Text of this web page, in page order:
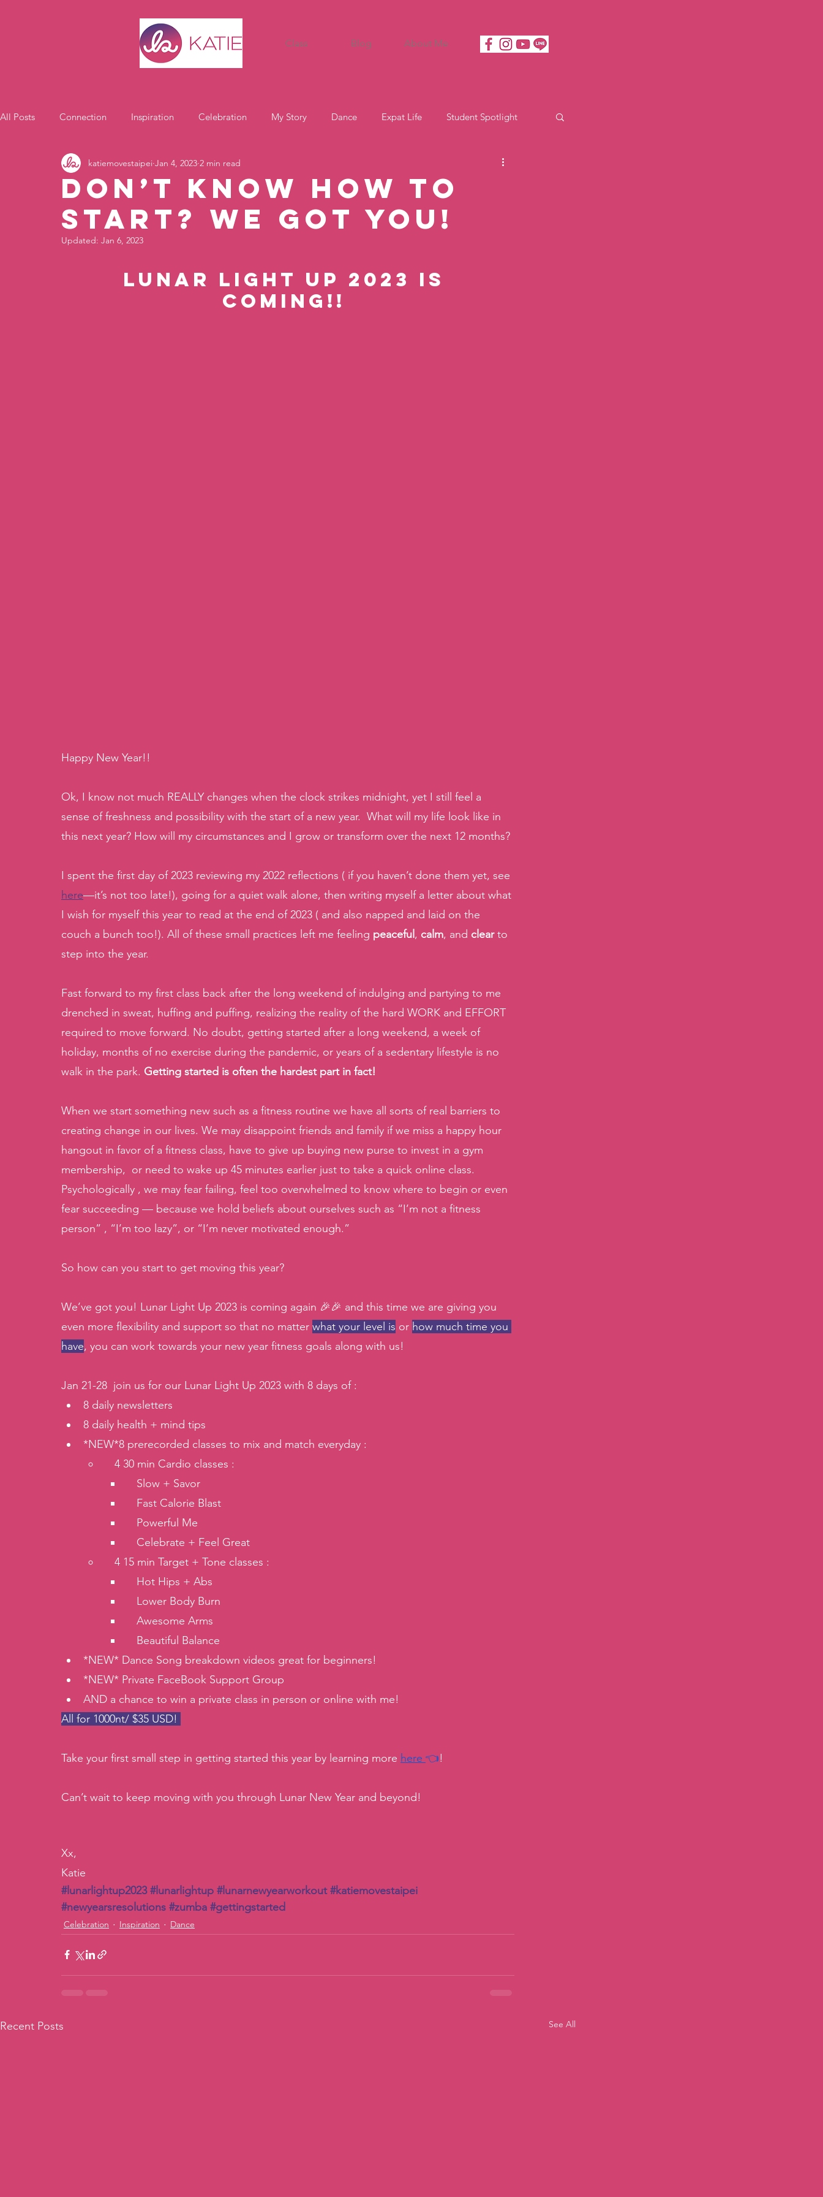
Class Blog About Me
All Posts Connection Inspiration Celebration My Story Dance Expat Life Student Spotlight
Motivation
Don’t know how to
start? We got you!
katiemovestaipei Jan 4, 2023 2 min read
Updated: Jan 6, 2023
Lunar Light Up 2023 is
coming!!
Happy New Year!!
Ok, I know not much REALLY changes when the clock strikes midnight, yet I still feel a
sense of freshness and possibility with the start of a new year.  What will my life look like in
this next year? How will my circumstances and I grow or transform over the next 12 months?
I spent the first day of 2023 reviewing my 2022 reflections ( if you haven’t done them yet, see
here—it’s not too late!), going for a quiet walk alone, then writing myself a letter about what
I wish for myself this year to read at the end of 2023 ( and also napped and laid on the
couch a bunch too!). All of these small practices left me feeling peaceful , calm, and clear to
step into the year.
Fast forward to my first class back after the long weekend of indulging and partying to me
drenched in sweat, huffing and puffing, realizing the reality of the hard WORK and EFFORT
required to move forward. No doubt, getting started after a long weekend, a week of
holiday, months of no exercise during the pandemic, or years of a sedentary lifestyle is no
walk in the park. Getting started is often the hardest part in fact!
When we start something new such as a fitness routine we have all sorts of real barriers to
creating change in our lives. We may disappoint friends and family if we miss a happy hour
hangout in favor of a fitness class, have to give up buying new purse to invest in a gym
membership,  or need to wake up 45 minutes earlier just to take a quick online class.
Psychologically , we may fear failing, feel too overwhelmed to know where to begin or even
fear succeeding — because we hold beliefs about ourselves such as “I’m not a fitness
person” , “I’m too lazy”, or “I’m never motivated enough.”
So how can you start to get moving this year?
We’ve got you! Lunar Light Up 2023 is coming again 🎉🎉 and this time we are giving you
even more flexibility and support so that no matter what your level is or how much time you
have, you can work towards your new year fitness goals along with us!
Jan 21-28  join us for our Lunar Light Up 2023 with 8 days of :
8 daily newsletters
8 daily health + mind tips
*NEW*8 prerecorded classes to mix and match everyday :
   4 30 min Cardio classes :
   Slow + Savor
   Fast Calorie Blast
   Powerful Me
   Celebrate + Feel Great
   4 15 min Target + Tone classes :
   Hot Hips + Abs
   Lower Body Burn
   Awesome Arms
   Beautiful Balance
*NEW* Dance Song breakdown videos great for beginners!
*NEW* Private FaceBook Support Group
AND a chance to win a private class in person or online with me!
All for 1000nt/ $35 USD!
Take your first small step in getting started this year by learning more here 👈!
Can’t wait to keep moving with you through Lunar New Year and beyond!
Xx,
Katie
#lunarlightup2023 #lunarlightup #lunarnewyearworkout #katiemovestaipei
#newyearsresolutions #zumba #gettingstarted
Celebration Inspiration Dance
Recent Posts See All